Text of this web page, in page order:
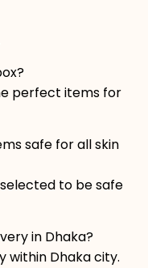
perfect items for
safe for all skin
to be safe
in Dhaka?
within Dhaka city.